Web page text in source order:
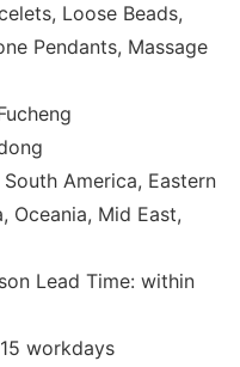
Loose Beads,
Pendants, Massage
America, Eastern
Oceania, Mid East,
Lead Time: within
workdays